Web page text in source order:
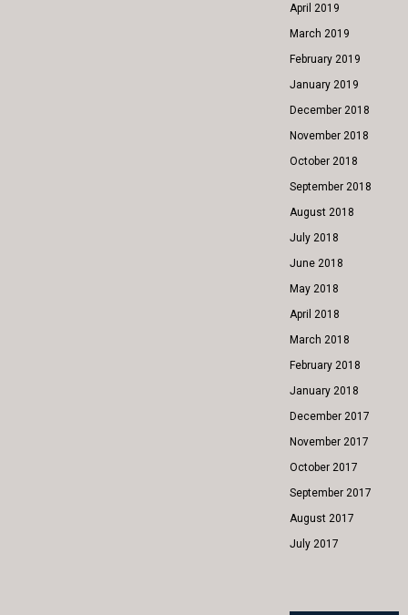
April 2019
March 2019
February 2019
January 2019
December 2018
November 2018
October 2018
September 2018
August 2018
July 2018
June 2018
May 2018
April 2018
March 2018
February 2018
January 2018
December 2017
November 2017
October 2017
September 2017
August 2017
July 2017